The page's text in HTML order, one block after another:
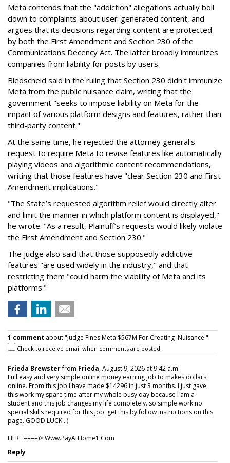
Meta contends that the "addiction" allegations actually boil
down to complaints about user-generated content, and
argues that its decisions regarding content are protected
by both the First Amendment and Section 230 of the
Communications Decency Act. The latter broadly immunizes
companies from liability for posts by users.
Biedscheid said in the ruling that Section 230 didn't immunize
Meta from the public nuisance claim, writing that the
government "seeks to impose liability on Meta for the
impact of various platform designs and features, rather than
third-party content."
At the same time, he rejected the attorney general's
request to require Meta to revise features like automatically
playing videos and algorithmic content recommendations,
writing that those features have "clear Section 230 and First
Amendment implications."
"The State’s requested algorithm relief would directly alter
and limit the manner in which platform content is displayed,"
he wrote. "As a result, Plaintiff’s requests would likely violate
the First Amendment and Section 230."
The judge also said that those supposedly addictive
features "are used widely in the industry," and that
restricting them "could harm the viability of Meta and its
platforms."
1 comment about "Judge Fines Meta $567M For Creating 'Nuisance'".
Check to receive email when comments are posted.
Frieda Brewsterfrom Frieda, August 9, 2026 at 9:42 a.m.
Full easy and very simple online money earning job to makes dollars
online. From this job I have made $14296 in just 3 months. I just gave
this work my spare time after my whole busy day because I am a
student and this job changes my life completely. so simple work no
special skills required for this job. get this by follow instructions on this
page. GOOD LUCK .:)
HERE ====)> W­w­w­.­P­a­y­A­t­H­o­m­e­1­.­C­o­m
Reply